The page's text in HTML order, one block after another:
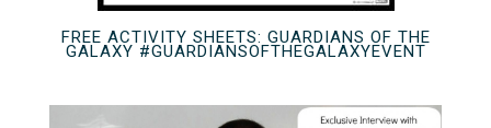
FREE ACTIVITY SHEETS: GUARDIANS OF THE
GALAXY #GUARDIANSOFTHEGALAXYEVENT